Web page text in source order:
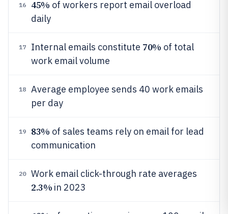
16 45% of workers report email overload
daily
17 Internal emails constitute 70% of total
work email volume
18
Average employee sends 40 work emails
per day
19 83% of sales teams rely on email for lead
communication
20 Work email click-through rate averages
2.3% in 2023